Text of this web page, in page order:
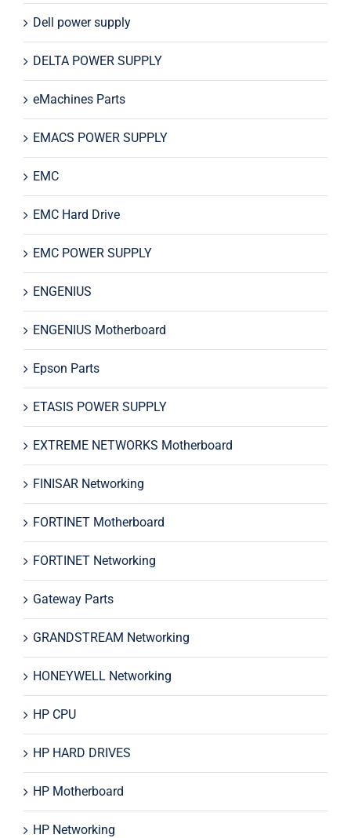
Dell power supply
DELTA POWER SUPPLY
eMachines Parts
EMACS POWER SUPPLY
EMC
EMC Hard Drive
EMC POWER SUPPLY
ENGENIUS
ENGENIUS Motherboard
Epson Parts
ETASIS POWER SUPPLY
EXTREME NETWORKS Motherboard
FINISAR Networking
FORTINET Motherboard
FORTINET Networking
Gateway Parts
GRANDSTREAM Networking
HONEYWELL Networking
HP CPU
HP HARD DRIVES
HP Motherboard
HP Networking